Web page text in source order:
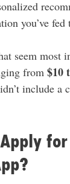
you’ve fed
seem most
from $10
include a